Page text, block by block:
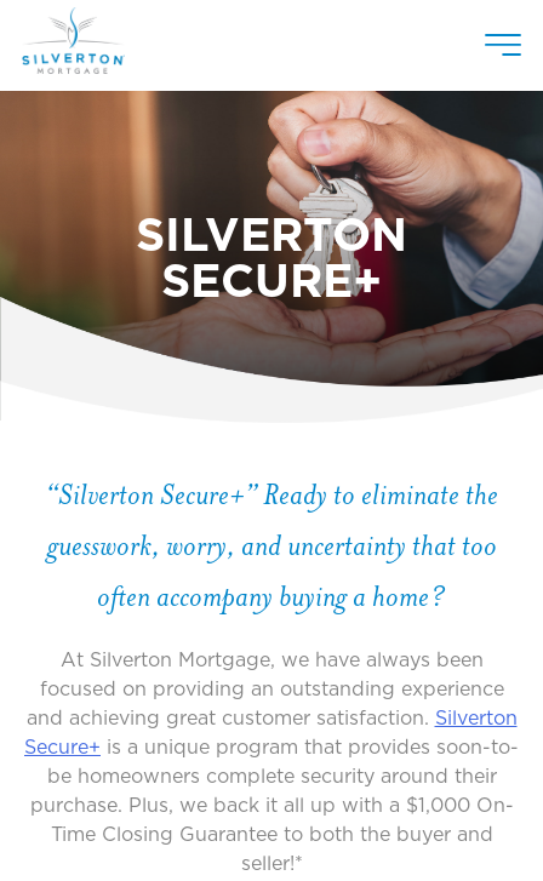
content
SILVERTON
SECURE+
“Silverton Secure+” Ready to eliminate the
guesswork, worry, and uncertainty that too
often accompany buying a home?
At Silverton Mortgage, we have always been
focused on providing an outstanding experience
and achieving great customer satisfaction. Silverton
Secure+ is a unique program that provides soon-to-
be homeowners complete security around their
purchase. Plus, we back it all up with a $1,000 On-
Time Closing Guarantee to both the buyer and
seller!*